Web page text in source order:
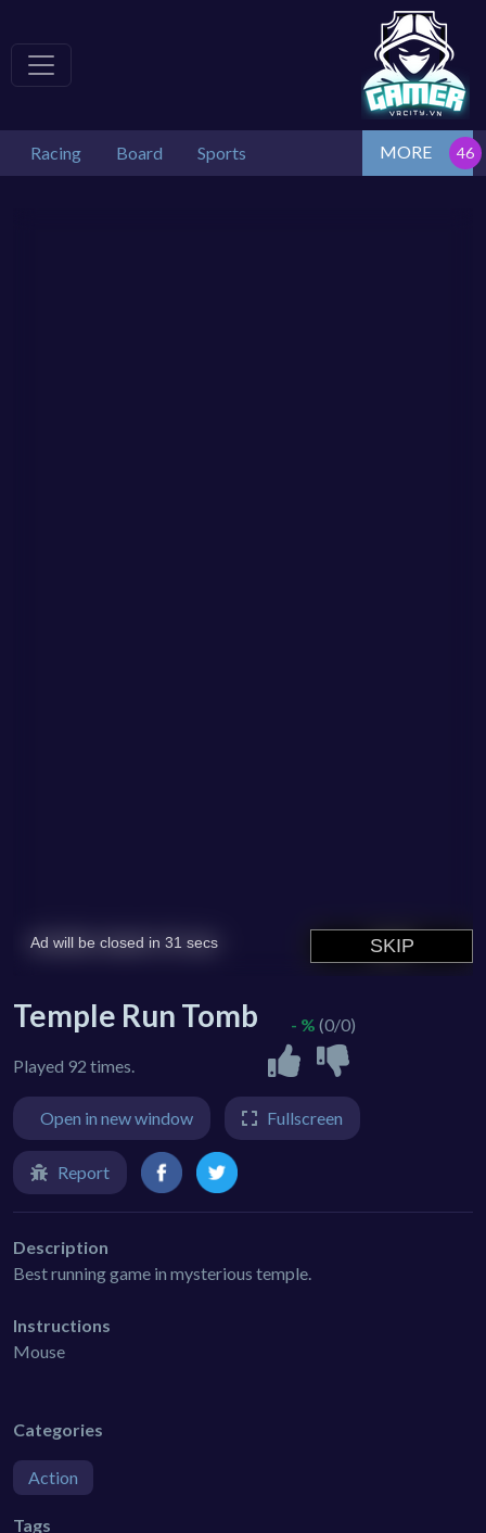
Racing Board Sports MORE
Temple Run Tomb
Played 92 times.
- % (0/0)
Open in new window Fullscreen
Report
Description
Best running game in mysterious temple.
Instructions
Mouse
Categories
Action
Tags